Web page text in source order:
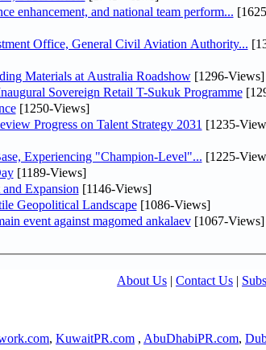
enhancement, and national team perform...
Office, General Civil Aviation Authority...
Materials at Australia Roadshow[1296-Views]
Sovereign Retail T-Sukuk Programme
[1250-Views]
Progress on Talent Strategy 2031 [1235-
Experiencing "Champion-Level"... [1225-
[1189-Views]
Expansion [1146-Views]
Geopolitical Landscape[1086-Views]
event against magomed ankalaev[1067-Views]
About Us | Contact Us |
, KuwaitPR.com , AbuDhabiPR.com,